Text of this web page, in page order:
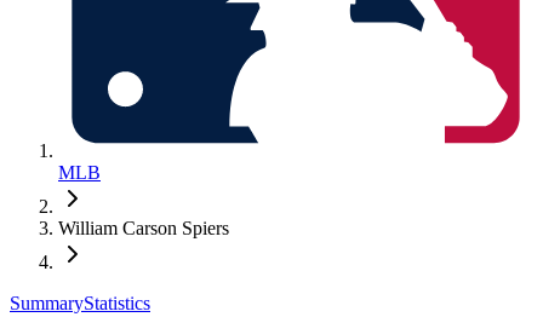
MLB
William Carson Spiers
SummaryStatistics